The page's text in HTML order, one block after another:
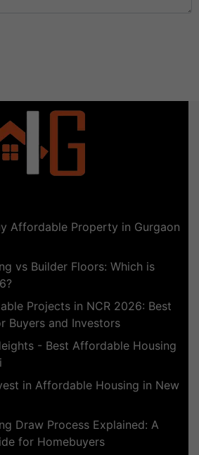
Affordable Property in Gurgaon
vs Builder Floors: Which is
Projects in NCR 2026: Best
Buyers and Investors
- Best Affordable Housing
in Affordable Housing in New
Draw Process Explained: A
for Homebuyers